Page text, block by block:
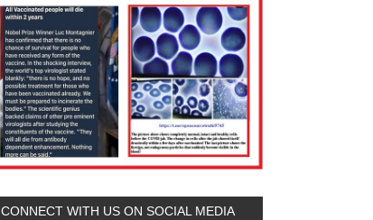
CONNECT WITH US ON SOCIAL MEDIA